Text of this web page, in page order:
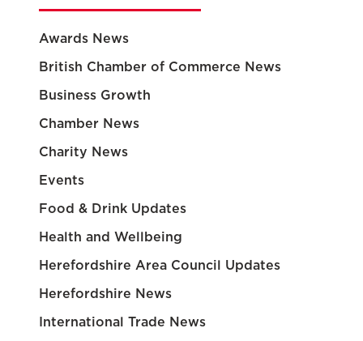
Awards News
British Chamber of Commerce News
Business Growth
Chamber News
Charity News
Events
Food & Drink Updates
Health and Wellbeing
Herefordshire Area Council Updates
Herefordshire News
International Trade News